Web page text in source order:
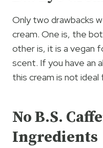
Only two drawbacks
cream. One is, the
other is, it is a vegan
scent. If you have an
this cream is not ideal
No B.S.
Ingredients